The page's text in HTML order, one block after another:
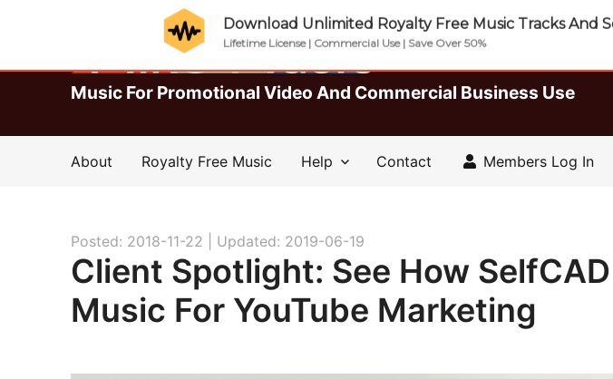
Music For Promotional Video And Commercial Business Use
About Royalty Free Music Help Contact Members Log In
Posted: 2018-11-22 | Updated: 2019-06-19
Client Spotlight: See How
Music For YouTube Marketing
Download Unlimited Royalty Free Music Tracks And
Lifetime License | Commercial Use | Save Over 50%